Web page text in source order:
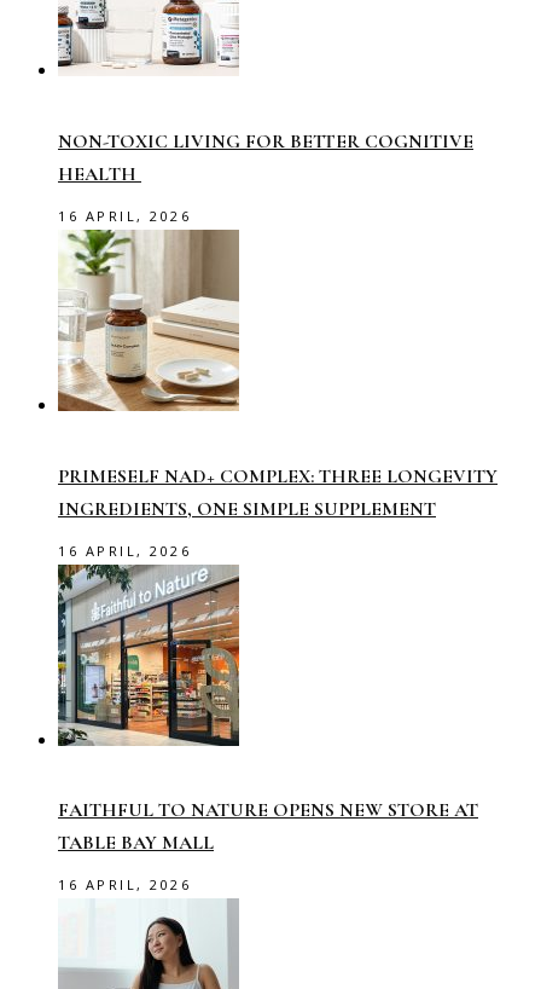
NON-TOXIC LIVING FOR BETTER COGNITIVE
HEALTH
16 APRIL, 2026
PRIMESELF NAD+ COMPLEX: THREE LONGEVITY
INGREDIENTS, ONE SIMPLE SUPPLEMENT
16 APRIL, 2026
FAITHFUL TO NATURE OPENS NEW STORE AT
TABLE BAY MALL
16 APRIL, 2026